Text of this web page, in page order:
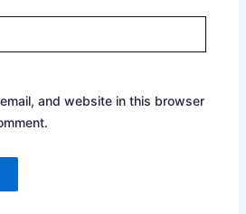
and website in this browser